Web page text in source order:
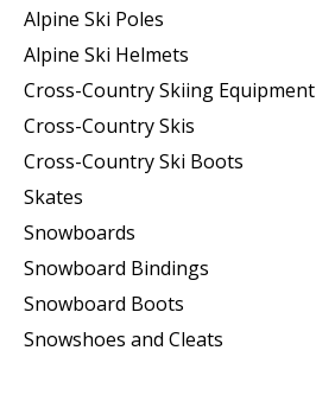
Alpine Ski Poles
Alpine Ski Helmets
Cross-Country Skiing Equipment
Cross-Country Skis
Cross-Country Ski Boots ​
Skates
Snowboards
Snowboard Bindings
Snowboard Boots
Snowshoes and Cleats